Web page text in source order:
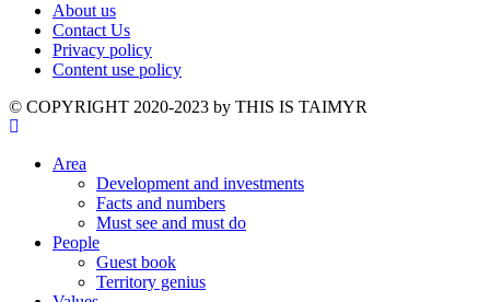
About us
Contact Us
Privacy policy
Content use policy
©️ COPYRIGHT 2020-2023 by THIS IS TAIMYR
Area
Development and investments
Facts and numbers
Must see and must do
People
Guest book
Territory genius